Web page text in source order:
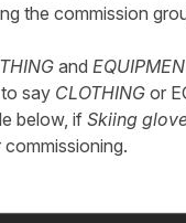
the commission
and
say CLOTHINGor
below, ifSkiing